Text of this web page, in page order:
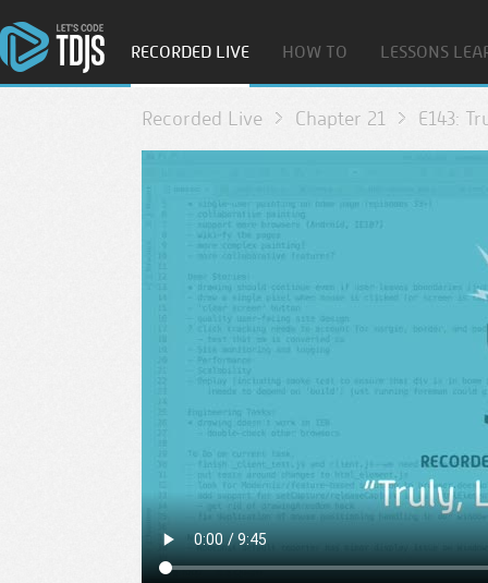
RECORDED LIVE HOW TO LESSONS
Recorded Live Chapter 21 E143: